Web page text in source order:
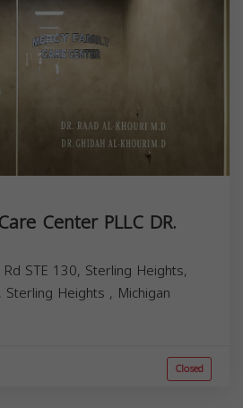
Center PLLC DR.
STE 130, Sterling Heights,
Sterling Heights , Michigan
Closed